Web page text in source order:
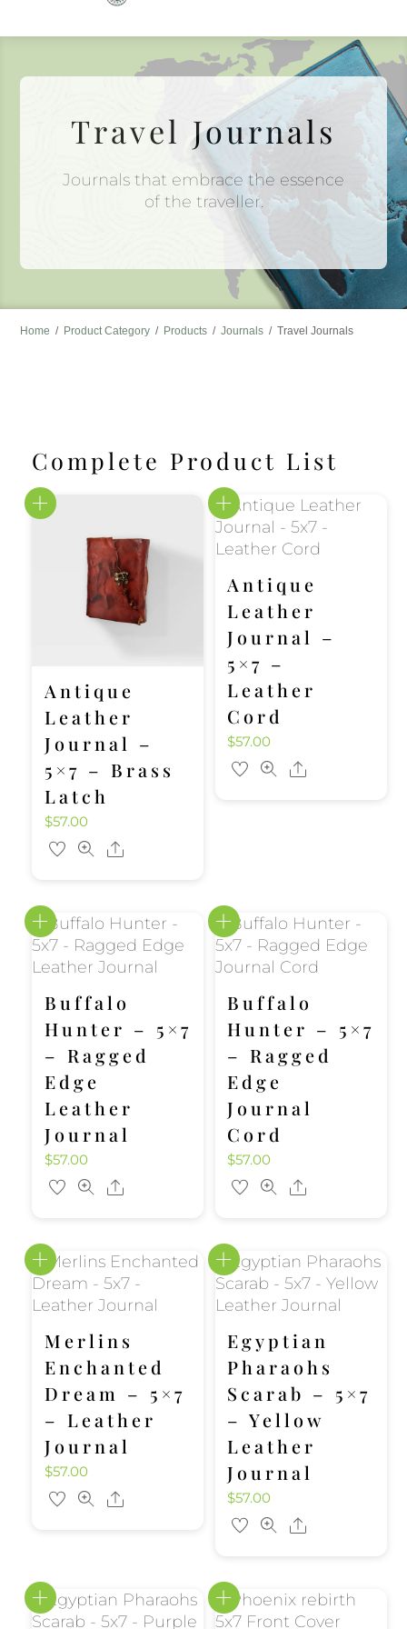
content
Travel Journals
Journals that embrace the essence
of the traveller.
Home / Product Category / Products / Journals / Travel Journals
Complete Product List
Antique
Leather
Journal –
5×7 – Brass
Latch
$57.00
Share
Antique
Leather
Journal –
5×7 –
Leather
Cord
$57.00
Share
Buffalo
Hunter – 5×7
– Ragged
Edge
Leather
Journal
$57.00
Share
Buffalo
Hunter – 5×7
– Ragged
Edge
Journal
Cord
$57.00
Share
Merlins
Enchanted
Dream – 5×7
– Leather
Journal
$57.00
Share
Egyptian
Pharaohs
Scarab – 5×7
– Yellow
Leather
Journal
$57.00
Share